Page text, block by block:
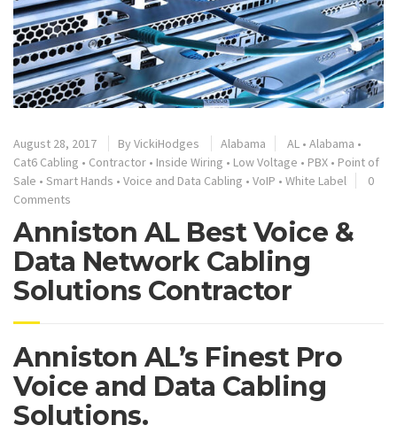
August 28, 2017 By VickiHodges Alabama AL • Alabama •
Cat6 Cabling • Contractor • Inside Wiring • Low Voltage • PBX • Point of
Sale • Smart Hands • Voice and Data Cabling • VoIP • White Label
0
Comments
Anniston AL Best Voice &
Data Network Cabling
Solutions Contractor
Anniston AL’s Finest Pro
Voice and Data Cabling
Solutions.